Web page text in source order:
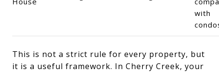
with
This is not a strict rule for every property, but
it is a useful framework. In Cherry Creek, your